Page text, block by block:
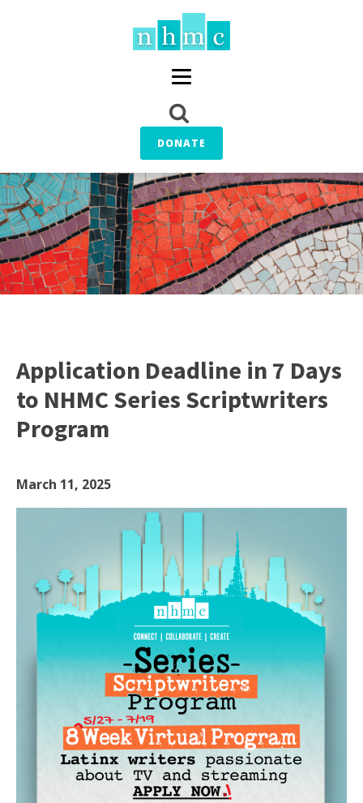
DONATE
Application Deadline in 7 Days
to NHMC Series Scriptwriters
Program
March 11, 2025